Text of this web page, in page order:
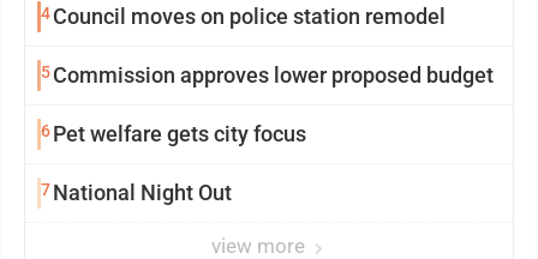
4Council moves on police station remodel
5Commission approves lower proposed budget
6Pet welfare gets city focus
7National Night Out
view more